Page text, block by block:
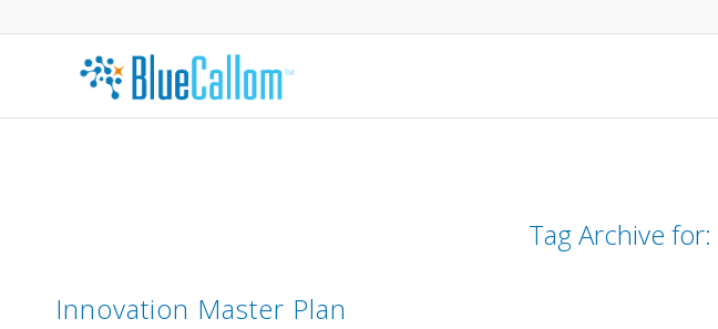
Tag Archive for:
Innovation Master Plan